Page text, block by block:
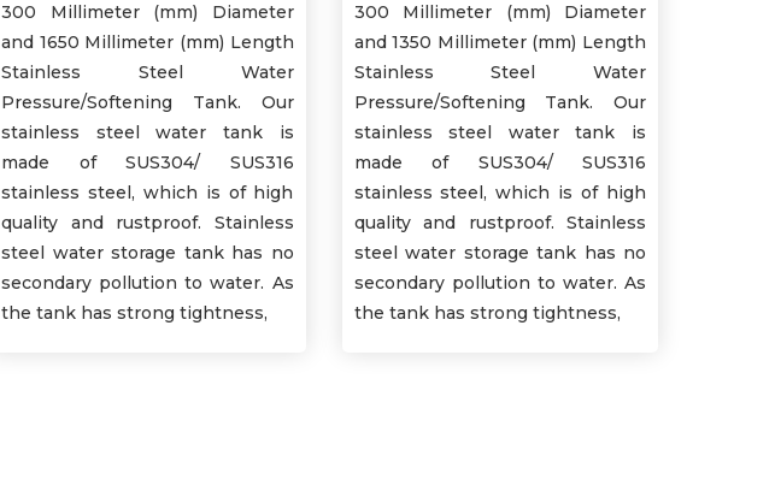
300 Millimeter (mm) Diameter
and 1650 Millimeter (mm) Length
Stainless Steel Water
Pressure/Softening Tank. Our
stainless steel water tank is
made of SUS304/ SUS316
stainless steel, which is of high
quality and rustproof. Stainless
steel water storage tank has no
secondary pollution to water. As
the tank has strong tightness,
300 Millimeter (mm) Diameter
and 1350 Millimeter (mm) Length
Stainless Steel Water
Pressure/Softening Tank. Our
stainless steel water tank is
made of SUS304/ SUS316
stainless steel, which is of high
quality and rustproof. Stainless
steel water storage tank has no
secondary pollution to water. As
the tank has strong tightness,